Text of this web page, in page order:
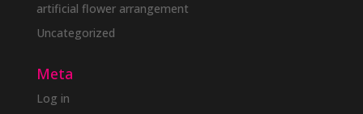
artificial flower arrangement
Uncategorized
Meta
Log in